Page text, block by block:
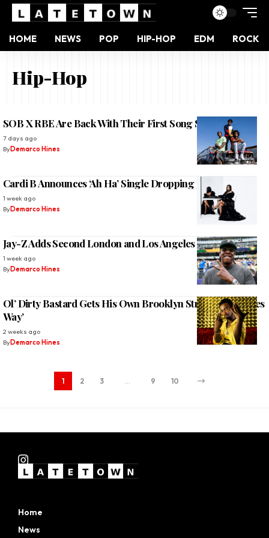
HOME NEWS POP HIP-HOP EDM ROCK
Hip-Hop
SOB X RBE Are Back With Their First Song Since 2019
7 days ago
ByDemarco Hines
Cardi B Announces ‘Ah Ha’ Single Dropping July 31
1 week ago
ByDemarco Hines
Jay-Z Adds Second London and Los Angeles Shows 2026
1 week ago
ByDemarco Hines
Ol’ Dirty Bastard Gets His Own Brooklyn Street ‘ODB Jones
Way’
2 weeks ago
ByDemarco Hines
1 2 3 … 9 10
Home
News